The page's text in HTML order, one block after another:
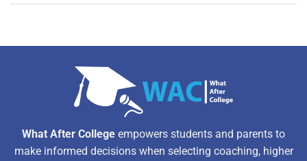
What After College empowers students and parents to
make informed decisions when selecting coaching, higher